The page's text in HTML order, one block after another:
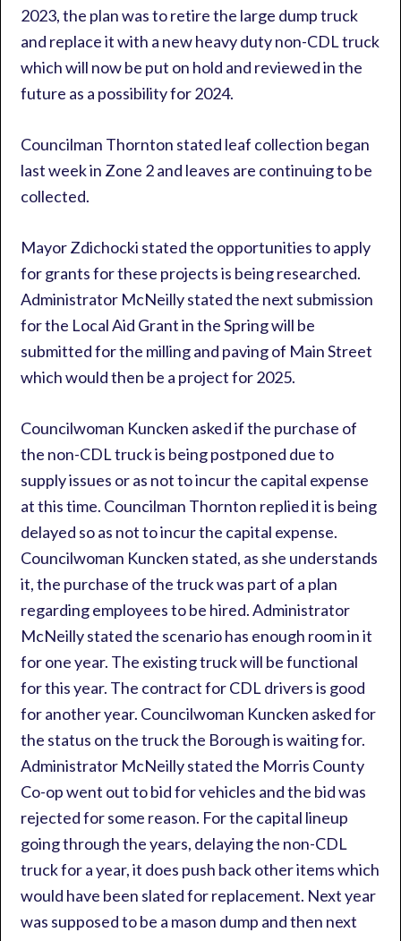
2023, the plan was to retire the large dump truck
and replace it with a new heavy duty non-CDL truck
which will now be put on hold and reviewed in the
future as a possibility for 2024.
Councilman Thornton stated leaf collection began
last week in Zone 2 and leaves are continuing to be
collected.
Mayor Zdichocki stated the opportunities to apply
for grants for these projects is being researched.
Administrator McNeilly stated the next submission
for the Local Aid Grant in the Spring will be
submitted for the milling and paving of Main Street
which would then be a project for 2025.
Councilwoman Kuncken asked if the purchase of
the non-CDL truck is being postponed due to
supply issues or as not to incur the capital expense
at this time. Councilman Thornton replied it is being
delayed so as not to incur the capital expense.
Councilwoman Kuncken stated, as she understands
it, the purchase of the truck was part of a plan
regarding employees to be hired. Administrator
McNeilly stated the scenario has enough room in it
for one year. The existing truck will be functional
for this year. The contract for CDL drivers is good
for another year. Councilwoman Kuncken asked for
the status on the truck the Borough is waiting for.
Administrator McNeilly stated the Morris County
Co-op went out to bid for vehicles and the bid was
rejected for some reason. For the capital lineup
going through the years, delaying the non-CDL
truck for a year, it does push back other items which
would have been slated for replacement. Next year
was supposed to be a mason dump and then next